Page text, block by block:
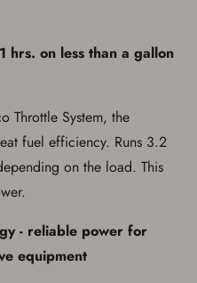
hrs. on less than a gallon
Throttle System, the
fuel efficiency. Runs 3.2
on the load. This
- reliable power for
equipment